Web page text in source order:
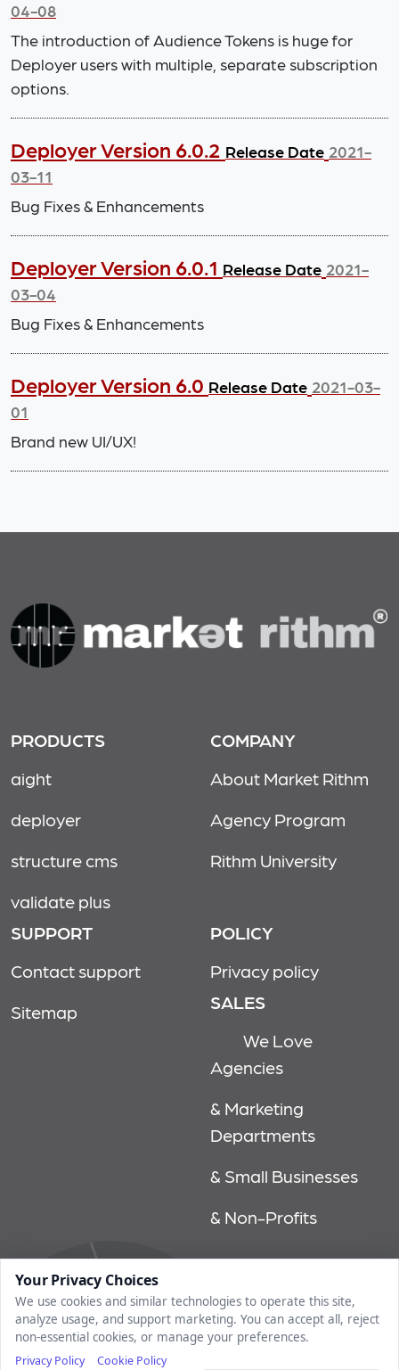
Your Privacy Choices
We use cookies and similar technologies to operate this site,
analyze usage, and support marketing. You can accept all, reject
non-essential cookies, or manage your preferences.
Privacy Policy Cookie Policy
04-08
The introduction of Audience Tokens is huge for
Deployer users with multiple, separate subscription
options.
Deployer Version 6.0.2 Release Date 2021-
03-11
Bug Fixes & Enhancements
Deployer Version 6.0.1 Release Date 2021-
03-04
Bug Fixes & Enhancements
Deployer Version 6.0 Release Date 2021-03-
01
Brand new UI/UX!
PRODUCTS
aight
deployer
structure cms
validate plus
COMPANY
About Market Rithm
Agency Program
Rithm University
SUPPORT
Contact support
Sitemap
POLICY
Privacy policy
SALES
We Love
Agencies
& Marketing
Departments
& Small Businesses
& Non-Profits
floor, mclean, va 22102 | 202.558.6640